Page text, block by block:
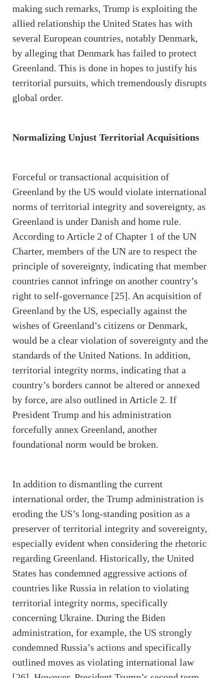
making such remarks, Trump is exploiting the
allied relationship the United States has with
several European countries, notably Denmark,
by alleging that Denmark has failed to protect
Greenland. This is done in hopes to justify his
territorial pursuits, which tremendously disrupts
global order.
Normalizing Unjust Territorial Acquisitions
Forceful or transactional acquisition of
Greenland by the US would violate international
norms of territorial integrity and sovereignty, as
Greenland is under Danish and home rule.
According to Article 2 of Chapter 1 of the UN
Charter, members of the UN are to respect the
principle of sovereignty, indicating that member
countries cannot infringe on another country’s
right to self-governance [25]. An acquisition of
Greenland by the US, especially against the
wishes of Greenland’s citizens or Denmark,
would be a clear violation of sovereignty and the
standards of the United Nations. In addition,
territorial integrity norms, indicating that a
country’s borders cannot be altered or annexed
by force, are also outlined in Article 2. If
President Trump and his administration
forcefully annex Greenland, another
foundational norm would be broken.
In addition to dismantling the current
international order, the Trump administration is
eroding the US’s long-standing position as a
preserver of territorial integrity and sovereignty,
especially evident when considering the rhetoric
regarding Greenland. Historically, the United
States has condemned aggressive actions of
countries like Russia in relation to violating
territorial integrity norms, specifically
concerning Ukraine. During the Biden
administration, for example, the US strongly
condemned Russia’s actions and specifically
outlined moves as violating international law